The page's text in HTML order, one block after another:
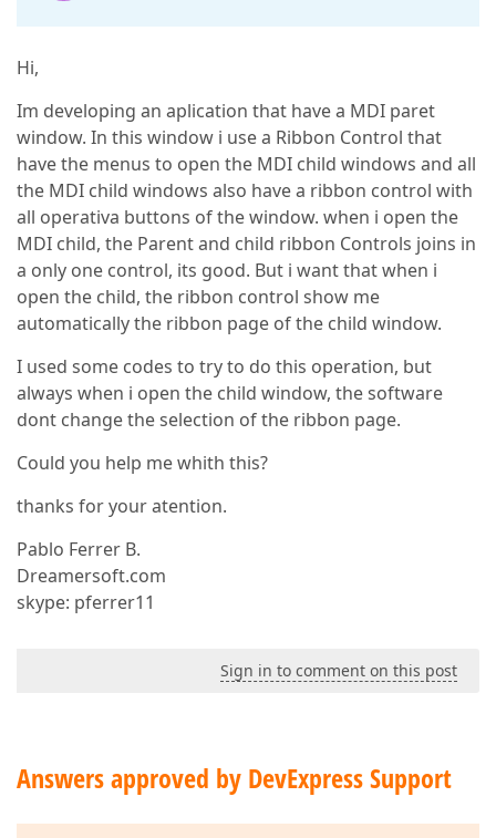
Hi,
Im developing an aplication that have a MDI paret
window. In this window i use a Ribbon Control that
have the menus to open the MDI child windows and all
the MDI child windows also have a ribbon control with
all operativa buttons of the window. when i open the
MDI child, the Parent and child ribbon Controls joins in
a only one control, its good. But i want that when i
open the child, the ribbon control show me
automatically the ribbon page of the child window.
I used some codes to try to do this operation, but
always when i open the child window, the software
dont change the selection of the ribbon page.
Could you help me whith this?
thanks for your atention.
Pablo Ferrer B.
Dreamersoft.com
skype: pferrer11
Sign in to comment on this post
Answers approved by DevExpress Support